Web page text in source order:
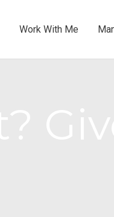
Work With Me